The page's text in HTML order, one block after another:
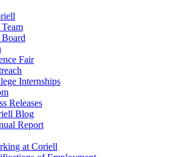
Fair
Internships
Releases
Blog
Report
at Coriell